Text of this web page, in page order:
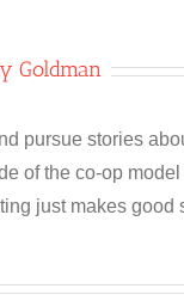
Goldman
pursue stories
of the co-op
just makes good